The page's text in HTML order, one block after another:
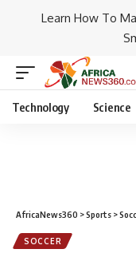
Learn How To
Technology Science
AfricaNews360 >Sports >
SOCCER